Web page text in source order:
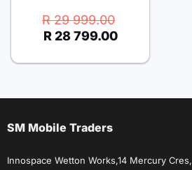
R29 999.00
Original
price
was:
R28 799.00
Current
price
SM Mobile Traders
Innospace Wetton Works,14 Mercury Cres,